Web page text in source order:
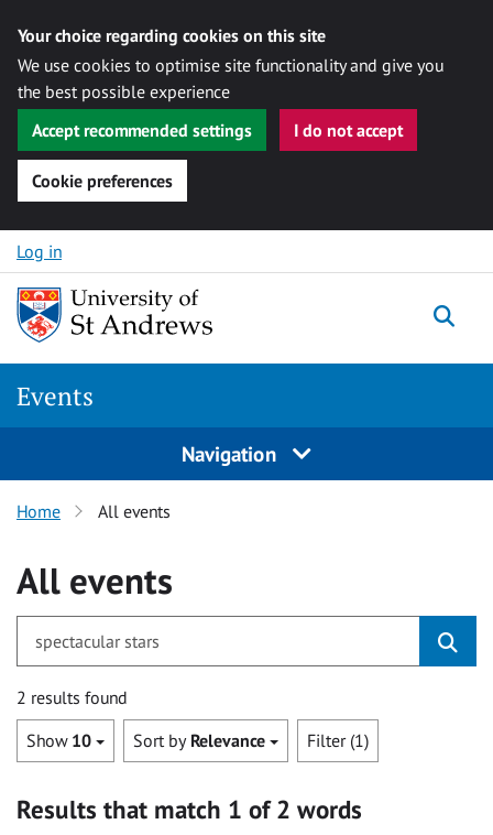
Your choice regarding cookies on this site
We use cookies to optimise site functionality and give you
the best possible experience
Accept recommended settings
I do not accept
Cookie preferences
Skip to content
Log in
Events
Navigation
Home All events
All events
2 results found
Show 10 Sort by Relevance Filter (1)
Results that match 1 of 2 words